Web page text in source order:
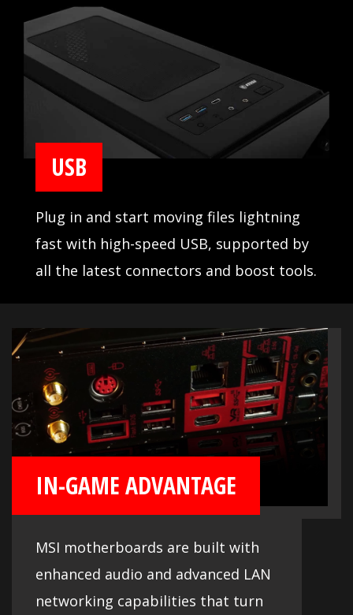
USB
Plug in and start moving files lightning
fast with high-speed USB, supported by
all the latest connectors and boost tools.
IN-GAME ADVANTAGE
MSI motherboards are built with
enhanced audio and advanced LAN
networking capabilities that turn